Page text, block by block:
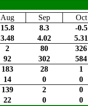
Aug Sep Oct
15.8 8.3 -0.5
3.48 4.02 5.31
2 80 326
92 302 584
183 28 1
14 0 0
139 2 0
22 0 0